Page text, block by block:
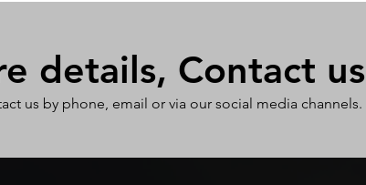
details, Contact us
us by phone, email or via our social media channels.